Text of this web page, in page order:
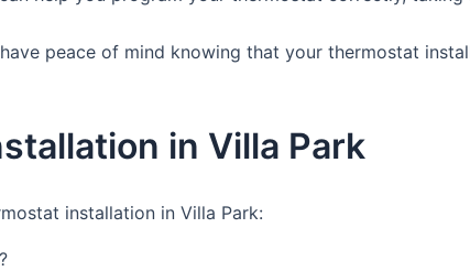
peace of mind knowing that your thermostat
in Villa Park
installation in Villa Park: